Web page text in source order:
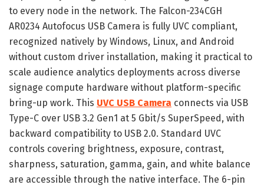
to every node in the network. The Falcon-234CGH
AR0234 Autofocus USB Camera is fully UVC compliant,
recognized natively by Windows, Linux, and Android
without custom driver installation, making it practical to
scale audience analytics deployments across diverse
signage compute hardware without platform-specific
bring-up work. This UVC USB Camera connects via USB
Type-C over USB 3.2 Gen1 at 5 Gbit/s SuperSpeed, with
backward compatibility to USB 2.0. Standard UVC
controls covering brightness, exposure, contrast,
sharpness, saturation, gamma, gain, and white balance
are accessible through the native interface. The 6-pin